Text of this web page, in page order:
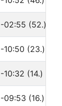
-02:55 (52.)
-10:50 (23.)
-10:32 (14.)
-09:53 (16.)